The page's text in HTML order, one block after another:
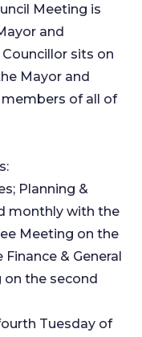
Meeting is
and
sits on
Mayor and
of all of
Planning &
monthly with the
Meeting on the
& General
the second
Tuesday of